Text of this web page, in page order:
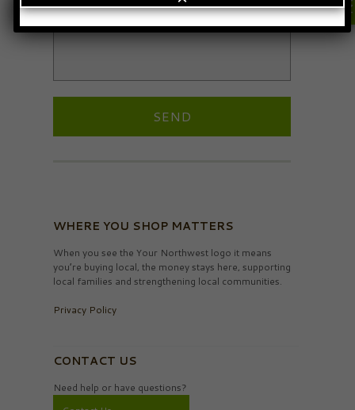
WHERE YOU SHOP MATTERS
When you see the Your Northwest logo it means
you’re buying local, the money stays here, supporting
local families and strengthening local communities.
Privacy Policy
CONTACT US
Need help or have questions?